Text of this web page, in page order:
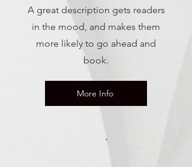
A great description gets readers
in the mood, and makes them
more likely to go ahead and
book.
More Info